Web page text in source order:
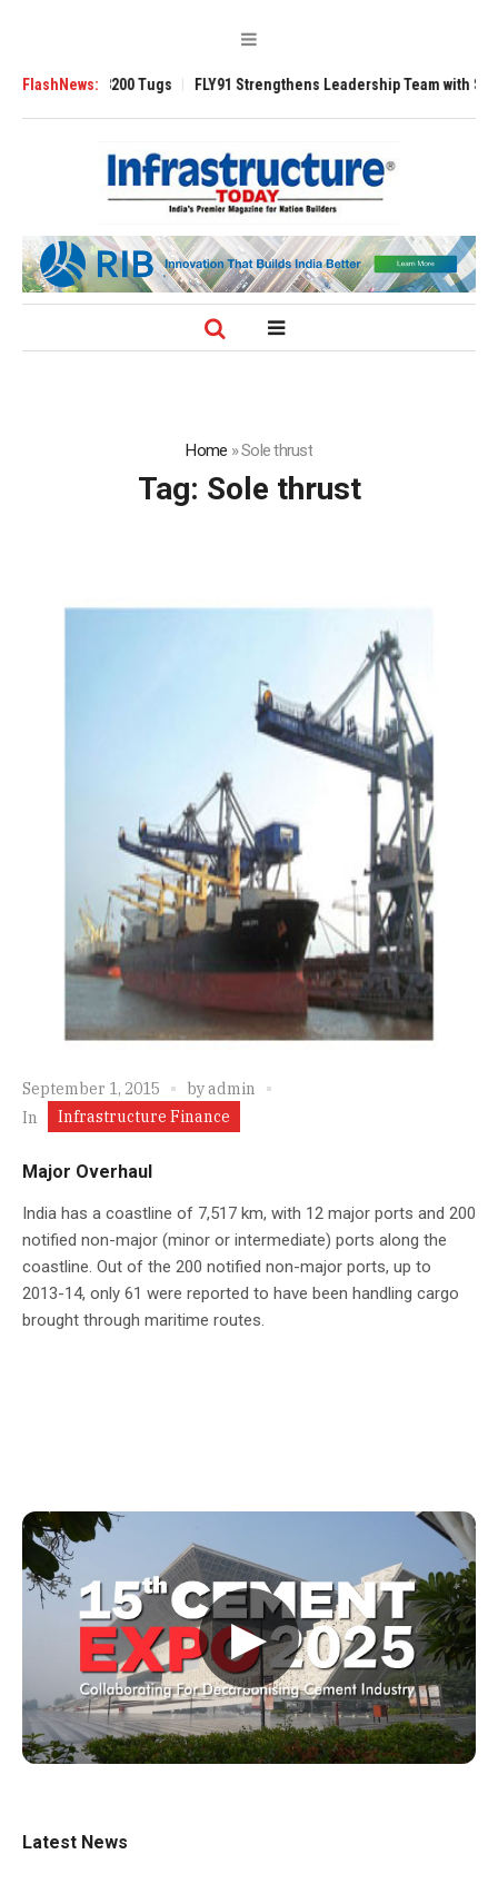
FlashNews:
3200 Tugs FLY91 Strengthens Leadership Team with
Home »Sole thrust
Tag: Sole thrust
September 1, 2015 byadmin
In
Infrastructure Finance
Major Overhaul
India has a coastline of 7,517 km, with 12 major ports and 200
notified non-major (minor or intermediate) ports along the
coastline. Out of the 200 notified non-major ports, up to
2013-14, only 61 were reported to have been handling cargo
brought through maritime routes.
▶
Latest News